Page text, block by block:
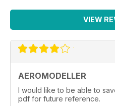
VIEW
AEROMODELLER
I would like to be able to
pdf for future reference.